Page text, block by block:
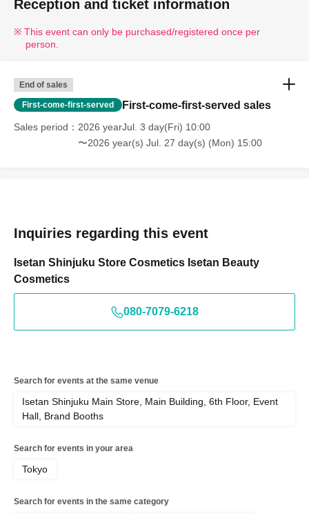
Reception and ticket information
This event can only be purchased/registered once per
person.
End of sales
First-come-first-served First-come-first-served sales
Sales period
2026 yearJul. 3 day(Fri) 10:00
〜2026 year(s) Jul. 27 day(s) (Mon) 15:00
Inquiries regarding this event
Isetan Shinjuku Store Cosmetics Isetan Beauty
Cosmetics
080-7079-6218
Search for events at the same venue
Isetan Shinjuku Main Store, Main Building, 6th Floor, Event
Hall, Brand Booths
Search for events in your area
Tokyo
Search for events in the same category